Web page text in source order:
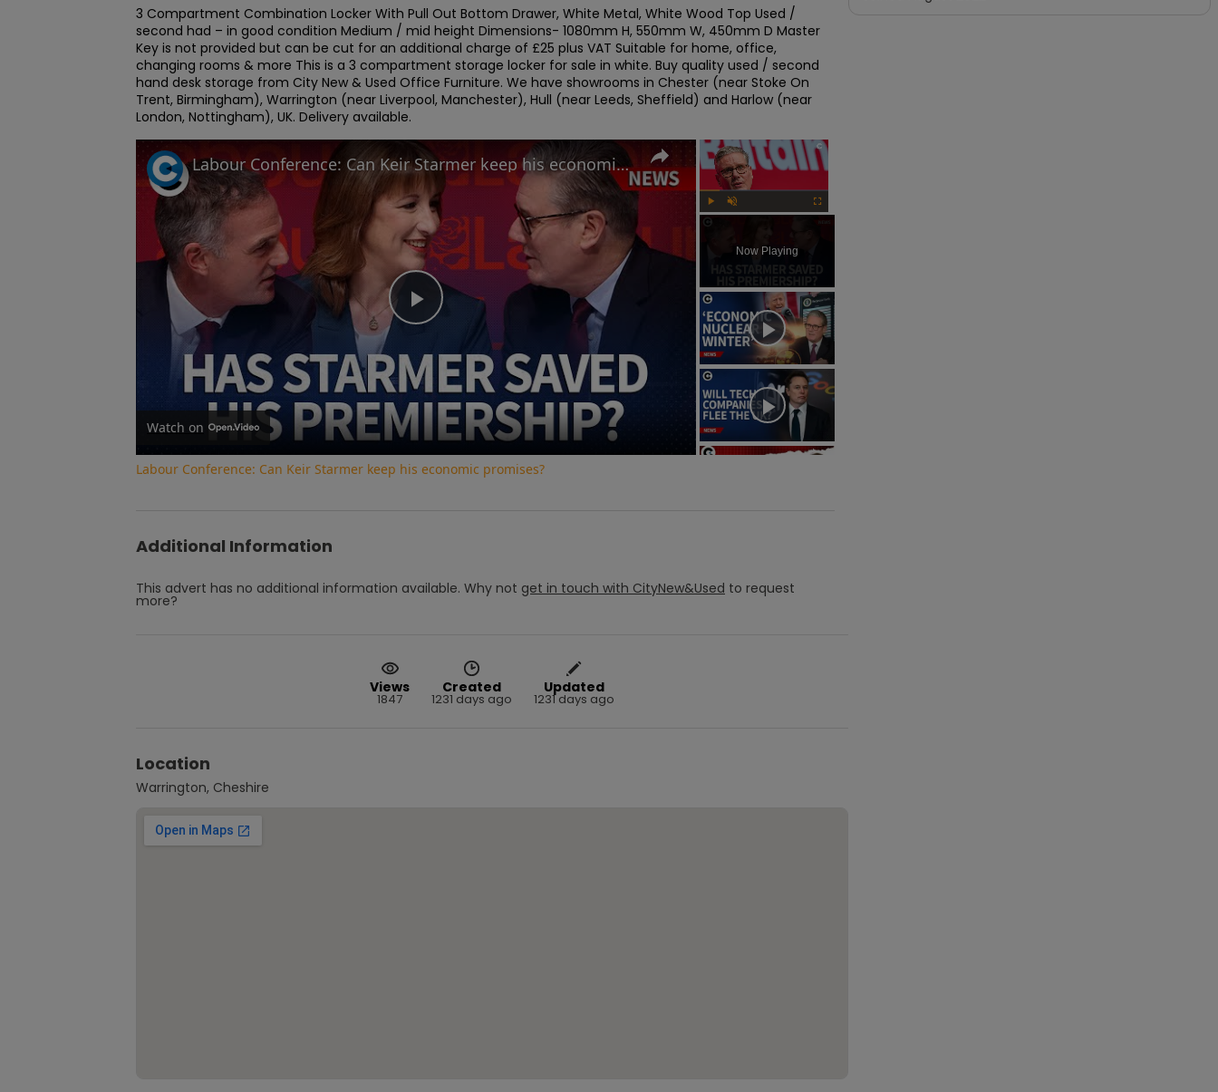
3 Compartment Combination Locker With Pull Out Bottom Drawer, White Metal, White Wood Top Used /
second had – in good condition Medium / mid height Dimensions- 1080mm H, 550mm W, 450mm D Master
Key is not provided but can be cut for an additional charge of £25 plus VAT Suitable for home, office,
changing rooms & more This is a 3 compartment storage locker for sale in white. Buy quality used / second
hand desk storage from City New & Used Office Furniture. We have showrooms in Chester (near Stoke On
Trent, Birmingham), Warrington (near Liverpool, Manchester), Hull (near Leeds, Sheffield) and Harlow (near
London, Nottingham), UK. Delivery available.
×
Now Playing
Play
Video
Labour Conference: Can Keir Starmer keep his economic promises?
Watch on
Labour Conference: Can Keir Starmer keep his economic promises?
Additional Information
This advert has no additional information available. Why not get in touch with CityNew&Used to request
more?
Views
1847
Created
1231 days ago
Updated
1231 days ago
Location
Warrington, Cheshire